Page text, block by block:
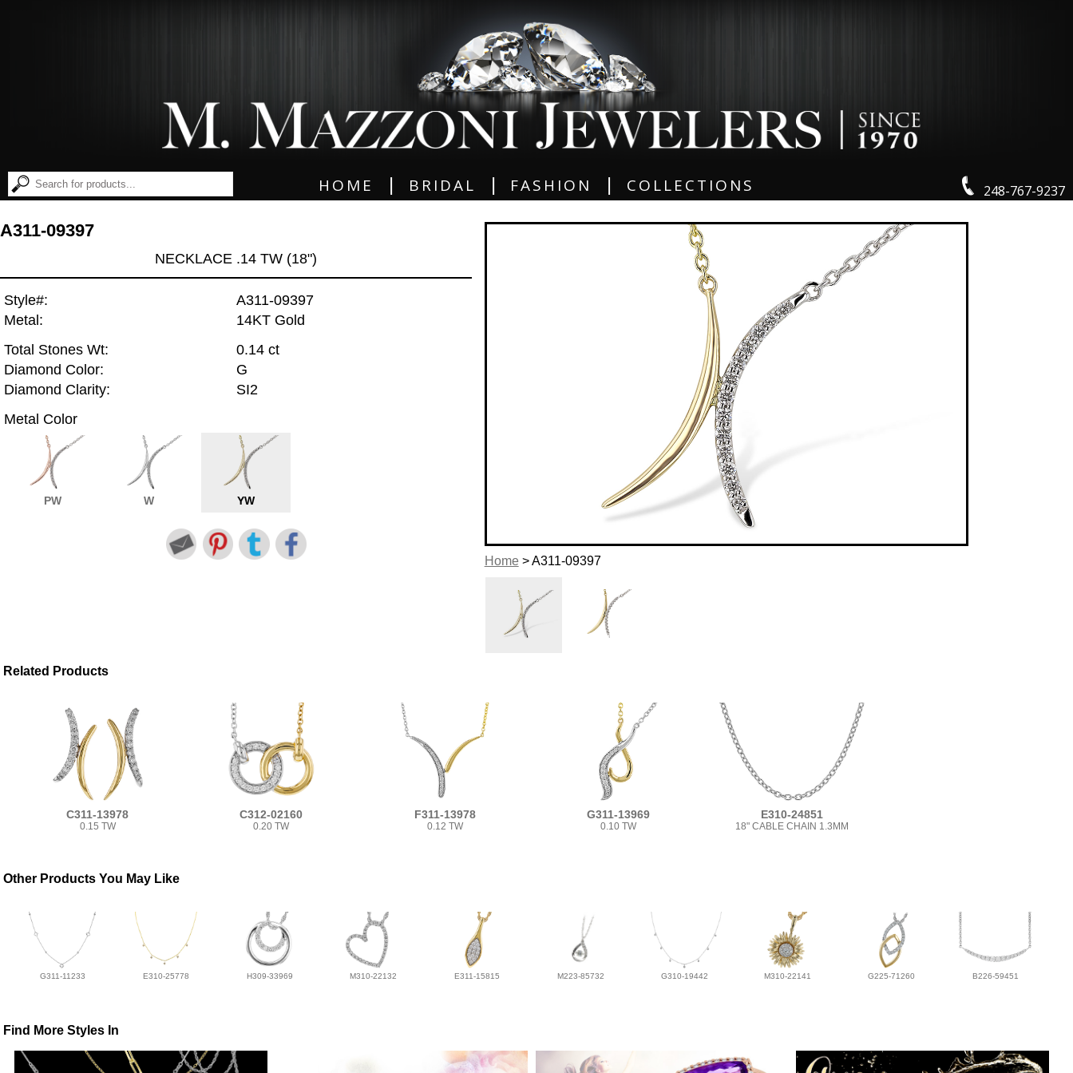
248-767-9237
HOME BRIDAL FASHION COLLECTIONS
Home> A311-09397
A311-09397
NECKLACE .14 TW (18")
Style#:
A311-09397
Metal:
14KT Gold
Total Stones Wt:
0.14 ct
Diamond Color:
G
Diamond Clarity:
SI2
Metal Color
PW W YW
Related Products
C311-13978
0.15 TW
C312-02160
0.20 TW
F311-13978
0.12 TW
G311-13969
0.10 TW
E310-24851
18" CABLE CHAIN 1.3MM
Other Products You May Like
G311-11233 E310-25778 H309-33969 M310-22132 E311-15815 M223-85732 G310-19442 M310-22141 G225-71260 B226-59451
Find More Styles In